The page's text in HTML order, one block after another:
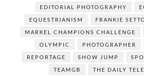
EDITORIAL PHOTOGRAPHY
EQUESTRIANISM
FRANKIE
MARKEL CHAMPIONS CHALLENGE
OLYMPIC
PHOTOGRAPHER
REPORTAGE
SHOW JUMP
TEAMGB
THE DAILY